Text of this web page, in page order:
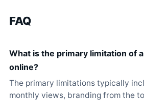
FAQ
What is the primary limitation of
online?
The primary limitations typically
monthly views, branding from the